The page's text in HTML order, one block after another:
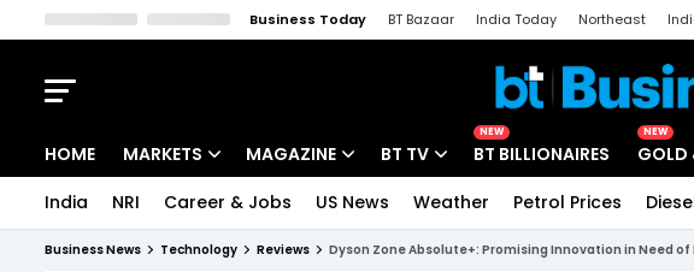
Business Today BT Bazaar India Today Northeast
HOME MARKETS MAGAZINE BT TV
NEW
BT BILLIONAIRES
NEW
GOLD
India NRI Career & Jobs US News Weather Petrol Prices
Business News Technology Reviews Dyson Zone Absolute+: Promising Innovation in Need